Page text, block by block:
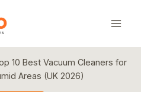
10 Best Vacuum Cleaners for
Areas (UK 2026)